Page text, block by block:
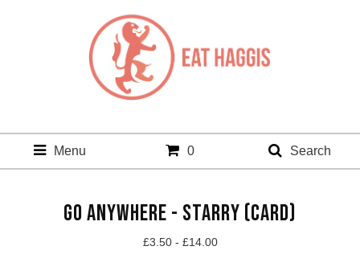
Menu 0 Search
GO ANYWHERE - STARRY (CARD)
£3.50 - £14.00